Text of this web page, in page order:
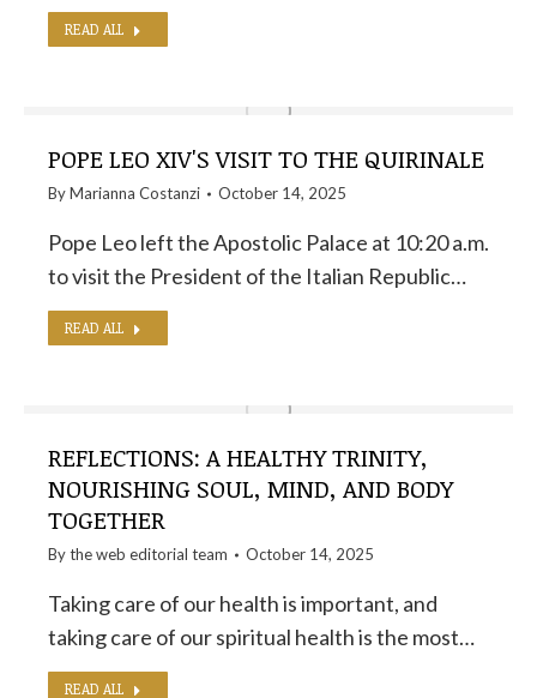
READ ALL
POPE LEO XIV'S VISIT TO THE QUIRINALE
ByMarianna Costanzi October 14, 2025
Pope Leo left the Apostolic Palace at 10:20 a.m.
to visit the President of the Italian Republic…
READ ALL
REFLECTIONS: A HEALTHY TRINITY,
NOURISHING SOUL, MIND, AND BODY
TOGETHER
By theweb editorial team October 14, 2025
Taking care of our health is important, and
taking care of our spiritual health is the most…
READ ALL